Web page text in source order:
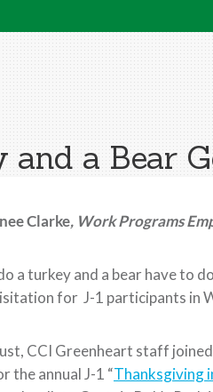
and a Bear
Clarke, Work Programs
a turkey and a bear have to
for J-1 participants in
CCI Greenheart staff
the annual J-1 “Thanksgiving